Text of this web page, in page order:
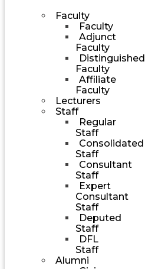
Faculty
Faculty
Adjunct
Faculty
Distinguished
Faculty
Affiliate
Faculty
Lecturers
Staff
Regular
Staff
Consolidated
Staff
Consultant
Staff
Expert
Consultant
Staff
Deputed
Staff
DFL
Staff
Alumni